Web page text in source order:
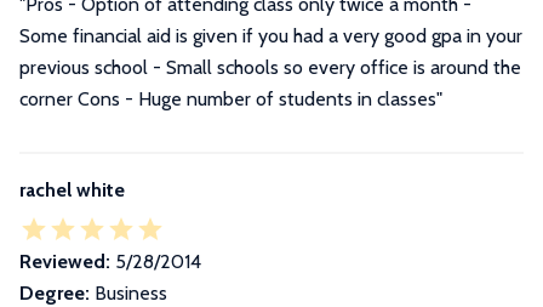
Some financial aid is given if you had a very good gpa in your
previous school - Small schools so every office is around the
corner Cons - Huge number of students in classes"
rachel white
Reviewed: 5/28/2014
Degree: Business